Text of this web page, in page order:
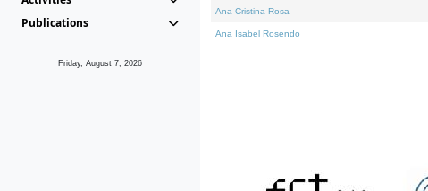
Publications
Friday, August 7, 2026
Ana Cristina Rosa
Ana Isabel Rosendo